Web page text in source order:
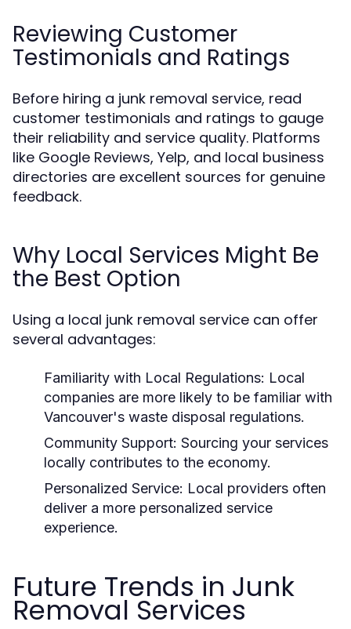
Reviewing Customer
Testimonials and Ratings
Before hiring a junk removal service, read
customer testimonials and ratings to gauge
their reliability and service quality. Platforms
like Google Reviews, Yelp, and local business
directories are excellent sources for genuine
feedback.
Why Local Services Might Be
the Best Option
Using a local junk removal service can offer
several advantages:
Familiarity with Local Regulations: Local
companies are more likely to be familiar with
Vancouver's waste disposal regulations.
Community Support: Sourcing your services
locally contributes to the economy.
Personalized Service: Local providers often
deliver a more personalized service
experience.
Future Trends in Junk
Removal Services